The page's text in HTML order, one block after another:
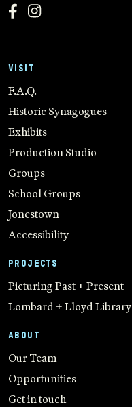
VISIT
F.A.Q.
Historic Synagogues
Exhibits
Production Studio
Groups
School Groups
Jonestown
Accessibility
PROJECTS
Picturing Past + Present
Lombard + Lloyd Library
ABOUT
Our Team
Opportunities
Get in touch